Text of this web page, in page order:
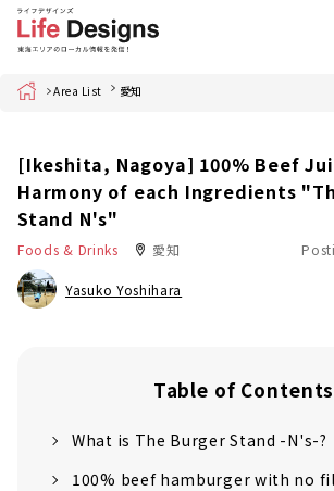
Home Area List 愛知
[Ikeshita, Nagoya] 100% Beef
Harmony of each Ingredients
Stand N's"
Foods & Drinks 愛知
Yasuko Yoshihara
Table of Contents
What is The Burger Stand -N's-?
100% beef hamburger with no